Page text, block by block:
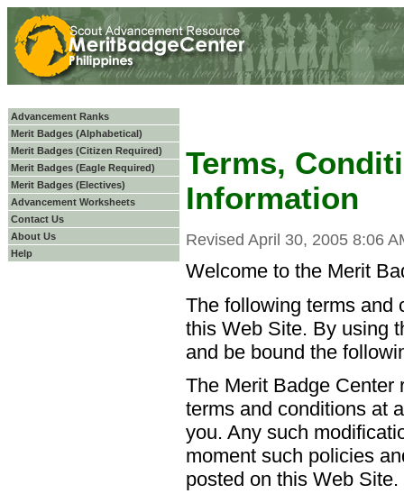
Advancement Ranks
Merit Badges (Alphabetical)
Merit Badges (Citizen Required)
Merit Badges (Eagle Required)
Merit Badges (Electives)
Advancement Worksheets
Contact Us
About Us
Help
Terms,
Information
Revised April 30, 2005 8:06
Welcome to the Merit
The following terms and
this Web Site. By using
and be bound the
The Merit Badge Center
terms and conditions at
you. Any such
moment such policies
posted on this Web Site.